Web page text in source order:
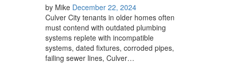
by Mike December 22, 2024
Culver City tenants in older homes often
must contend with outdated plumbing
systems replete with incompatible
systems, dated fixtures, corroded pipes,
failing sewer lines, Culver…